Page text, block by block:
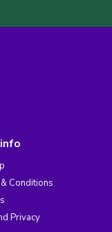
Conditions
Privacy